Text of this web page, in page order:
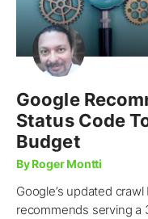
Google
Status Code
Budget
By Roger Montti
Google’s updated
recommends serving